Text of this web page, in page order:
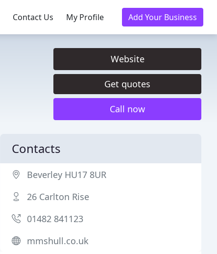
Contact Us My Profile Add Your Business
Website
Get quotes
Call now
Contacts
Beverley HU17 8UR
26 Carlton Rise
01482 841123
mmshull.co.uk